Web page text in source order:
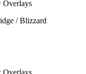
/ Blizzard